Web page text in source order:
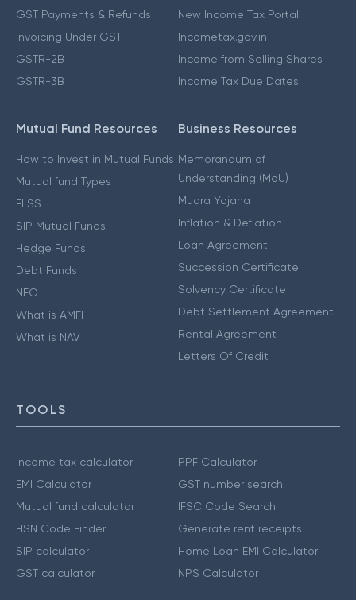
GST Payments & Refunds
Invoicing Under GST
GSTR-2B
GSTR-3B
New Income Tax Portal
Incometax.gov.in
Income from Selling Shares
Income Tax Due Dates
Mutual Fund Resources
How to Invest in Mutual Funds
Mutual fund Types
ELSS
SIP Mutual Funds
Hedge Funds
Debt Funds
NFO
What is AMFI
What is NAV
Business Resources
Memorandum of
Understanding (MoU)
Mudra Yojana
Inflation & Deflation
Loan Agreement
Succession Certificate
Solvency Certificate
Debt Settlement Agreement
Rental Agreement
Letters Of Credit
TOOLS
Income tax calculator
EMI Calculator
Mutual fund calculator
HSN Code Finder
SIP calculator
GST calculator
PPF Calculator
GST number search
IFSC Code Search
Generate rent receipts
Home Loan EMI Calculator
NPS Calculator